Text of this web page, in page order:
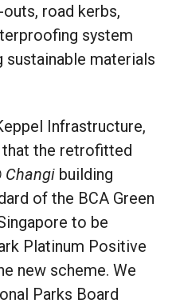
road kerbs,
system
materials
Infrastructure,
that the retrofitted
Changi building
of the BCA Green
to be
Platinum Positive
new scheme. We
Parks Board